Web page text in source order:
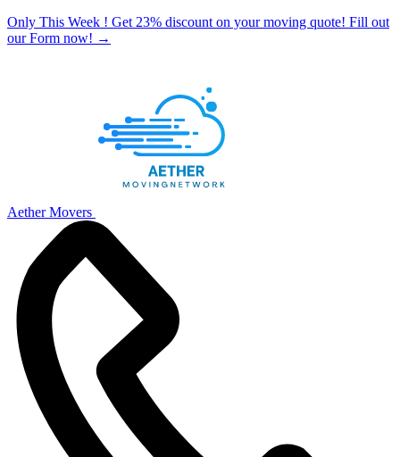
Only This Week ! Get 23% discount on your moving quote! Fill out
our Form now! →
Aether Movers